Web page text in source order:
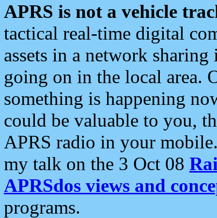
APRS is not a vehicle
tactical real-time digital
assets in a network
going on in the local area.
something is happening
could be valuable to you,
APRS radio in your
my talk on the 3 Oct 08
APRSdos views and
programs.